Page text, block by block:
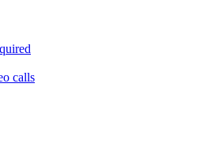
calls